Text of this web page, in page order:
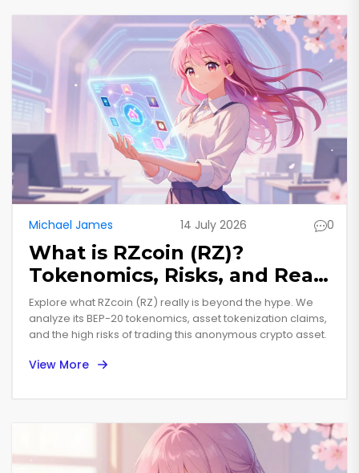
Michael James 14 July 2026 0
What is RZcoin (RZ)?
Tokenomics, Risks, and Real-
World Utility Explained
Explore what RZcoin (RZ) really is beyond the hype. We
analyze its BEP-20 tokenomics, asset tokenization claims,
and the high risks of trading this anonymous crypto asset.
View More